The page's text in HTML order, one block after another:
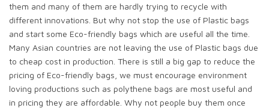
them and many of them are hardly trying to recycle with
different innovations. But why not stop the use of Plastic bags
and start some Eco-friendly bags which are useful all the time.
Many Asian countries are not leaving the use of Plastic bags due
to cheap cost in production. There is still a big gap to reduce the
pricing of Eco-friendly bags, we must encourage environment
loving productions such as polythene bags are most useful and
in pricing they are affordable. Why not people buy them once